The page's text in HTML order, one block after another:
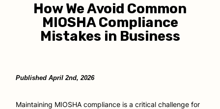
How We Avoid Common
MIOSHA Compliance
Mistakes in Business
Published April 2nd, 2026
Maintaining MIOSHA compliance is a critical challenge for